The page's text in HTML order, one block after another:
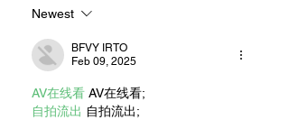
PROFITS
Newest
BFVY IRTO
Feb 09, 2025
AV在线看 AV在线看;
自拍流出 自拍流出;